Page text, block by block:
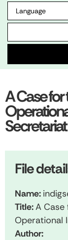
A Case for
Secretariat
File
Name:
Title:A
Operational
Author: